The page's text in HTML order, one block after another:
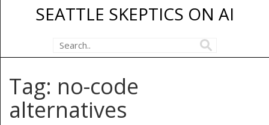
SEATTLE SKEPTICS ON AI
Tag: no-code
alternatives